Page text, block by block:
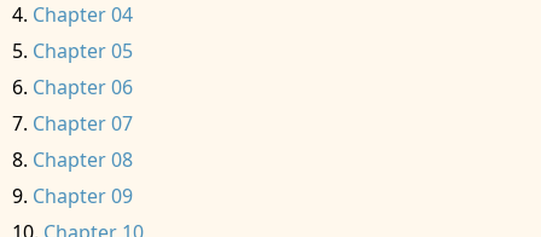
Chapter 04
Chapter 05
Chapter 06
Chapter 07
Chapter 08
Chapter 09